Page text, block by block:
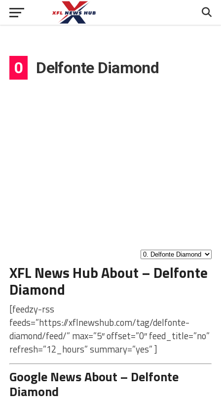
0 Delfonte Diamond
XFL News Hub About – Delfonte
Diamond
[feedzy-rss
feeds=”https://xflnewshub.com/tag/delfonte-
diamond/feed/” max=”5″ offset=”0″ feed_title=”no”
refresh=”12_hours” summary=”yes” ]
Google News About – Delfonte
Diamond